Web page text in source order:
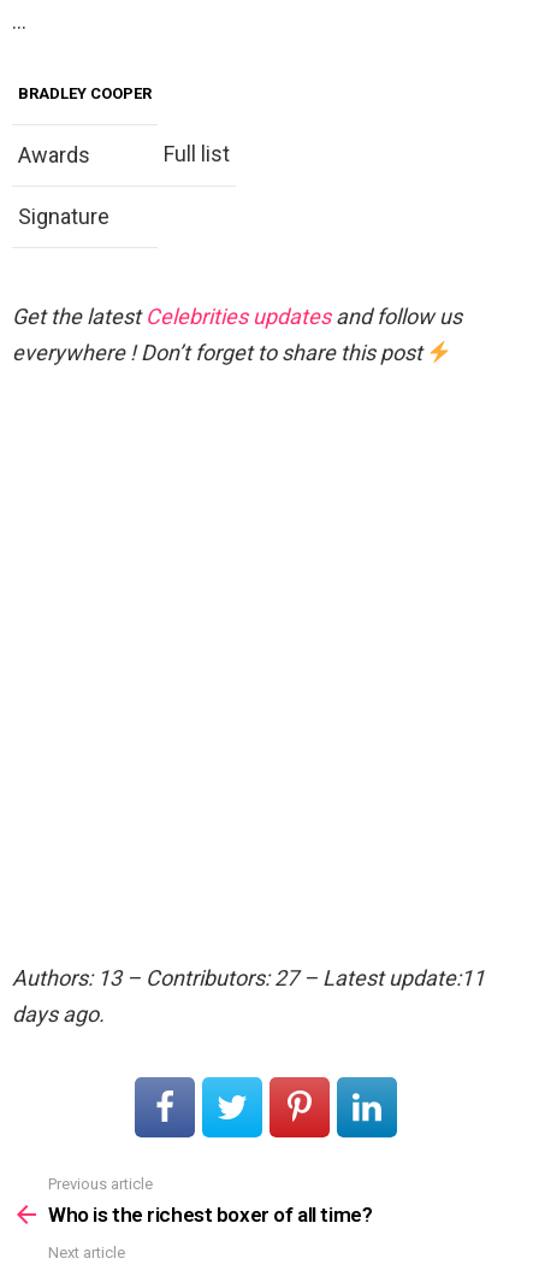
…
BRADLEY COOPER
Awards Full list
Signature
Get the latestCelebrities updatesand follow us
everywhere ! Don’t forget to share this post
Authors: 13 – Contributors: 27 – Latest update:11
days ago.
more
Previous article
Who is the richest boxer of all time?
Next article